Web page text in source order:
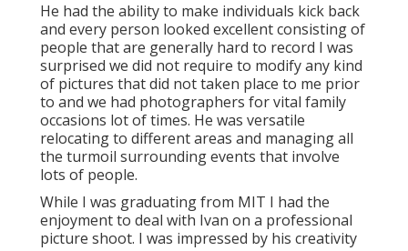
He had the ability to make individuals kick back
and every person looked excellent consisting of
people that are generally hard to record I was
surprised we did not require to modify any kind
of pictures that did not taken place to me prior
to and we had photographers for vital family
occasions lot of times. He was versatile
relocating to different areas and managing all
the turmoil surrounding events that involve
lots of people.
While I was graduating from MIT I had the
enjoyment to deal with Ivan on a professional
picture shoot. I was impressed by his creativity